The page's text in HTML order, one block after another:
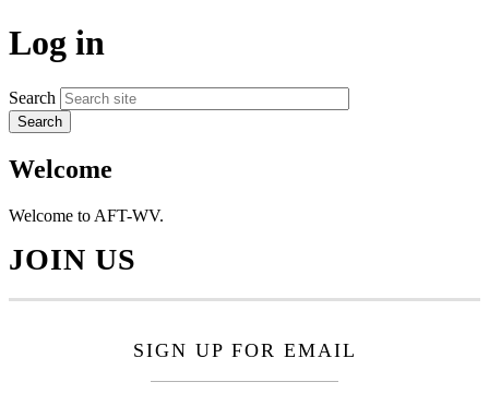
Log in
Search
Welcome
Welcome to AFT-WV.
JOIN US
SIGN UP FOR EMAIL